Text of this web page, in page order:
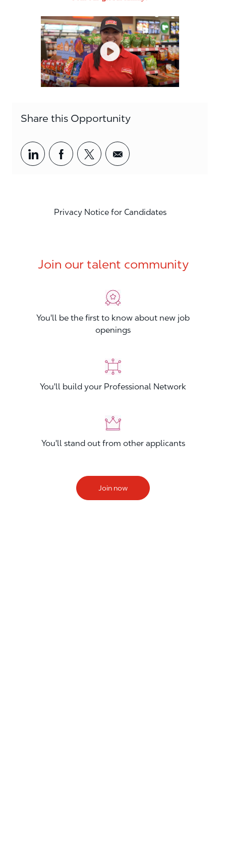
Share this Opportunity
Share via LinkedIn
Share via Facebook
Share via twitter
Share via email
Privacy Notice for Candidates
Join our talent community
You'll be the first to know about new job
openings
You'll build your Professional Network
You'll stand out from other applicants
Join now